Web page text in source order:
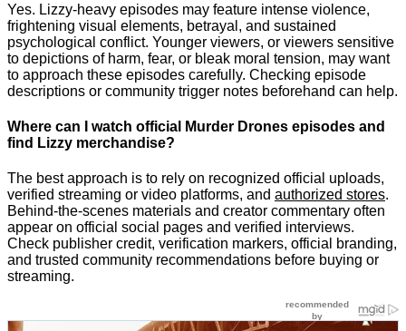
Yes. Lizzy-heavy episodes may feature intense violence,
frightening visual elements, betrayal, and sustained
psychological conflict. Younger viewers, or viewers sensitive
to depictions of harm, fear, or bleak moral tension, may want
to approach these episodes carefully. Checking episode
descriptions or community trigger notes beforehand can help.
Where can I watch official Murder Drones episodes and
find Lizzy merchandise?
The best approach is to rely on recognized official uploads,
verified streaming or video platforms, and authorized stores.
Behind-the-scenes materials and creator commentary often
appear on official social pages and verified interviews.
Check publisher credit, verification markers, official branding,
and trusted community recommendations before buying or
streaming.